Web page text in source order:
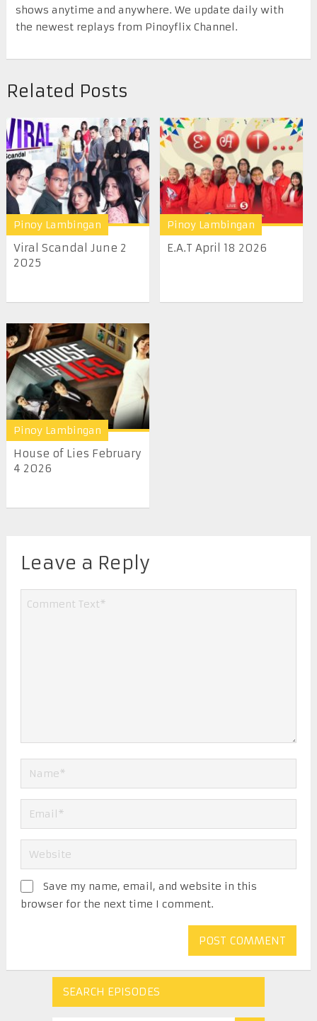
shows anytime and anywhere. We update daily with
the newest replays from Pinoyflix Channel.
Related Posts
Pinoy Lambingan
Viral Scandal June 2
2025
Pinoy Lambingan
E.A.T April 18 2026
Pinoy Lambingan
House of Lies February
4 2026
Leave a Reply
Save my name, email, and website in this
browser for the next time I comment.
SEARCH EPISODES